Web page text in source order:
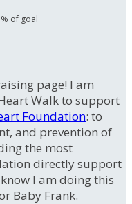
of goal
page! I am
Walk to support
Foundation: to
and prevention of
the most
directly support
I am doing this
Baby Frank.